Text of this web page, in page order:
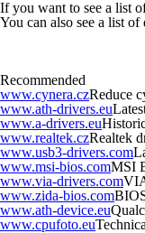
If you want to see a list
You can also see a list
Recommended
www.cynera.czReduce
www.ath-drivers.eu
www.a-drivers.eu
www.realtek.czRealtek
www.usb3-drivers.com
www.msi-bios.comMSI
www.via-drivers.com
www.zida-bios.com
www.ath-device.eu
www.cpufoto.eu